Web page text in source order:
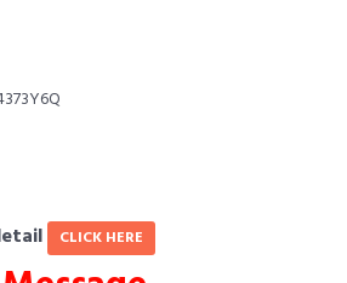
CLICK HERE